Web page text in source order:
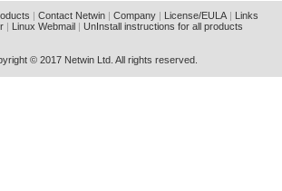
Contact Netwin| Company| License/EULA|
Links
| Linux Webmail UnInstall instructions for all products
© 2017 Netwin Ltd. All rights reserved.